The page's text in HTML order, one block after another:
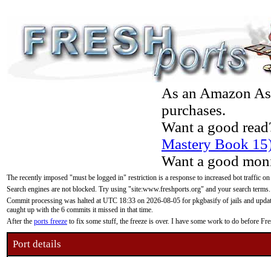
As an Amazon
purchases.
Want a good
Mastery Book
Want a good
The recently imposed "must be logged in" restriction is a response to increased bot traffic
Search engines are not blocked. Try using "site:www.freshports.org" and your search terms.
Commit processing was halted at UTC 18:33 on 2026-08-05 for pkgbasify of jails and
caught up with the 6 commits it missed in that time.
After the ports freeze to fix some stuff, the freeze is over. I have some work to do before
Port details